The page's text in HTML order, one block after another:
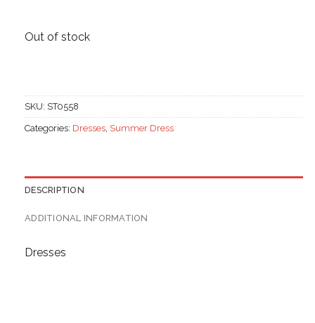
Out of stock
SKU: ST0558
Categories: Dresses, Summer Dress
DESCRIPTION
ADDITIONAL INFORMATION
Dresses